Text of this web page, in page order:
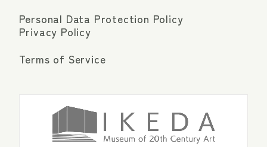
Personal Data Protection Policy
Privacy Policy
Terms of Service